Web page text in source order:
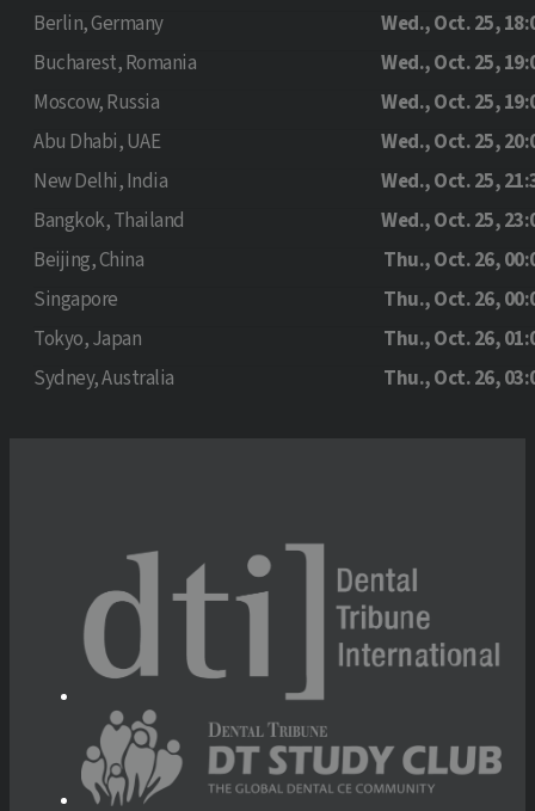
Berlin, Germany
Wed., Oct. 25,
Bucharest, Romania
Wed., Oct. 25,
Moscow, Russia
Wed., Oct. 25,
Abu Dhabi, UAE
Wed., Oct. 25,
New Delhi, India
Wed., Oct. 25,
Bangkok, Thailand
Wed., Oct. 25,
Beijing, China
Thu., Oct. 26,
Singapore
Thu., Oct. 26,
Tokyo, Japan
Thu., Oct. 26,
Sydney, Australia
Thu., Oct. 26,